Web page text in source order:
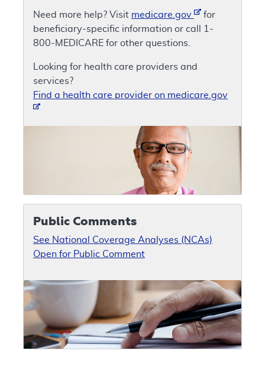
Need more help? Visit medicare.gov
for
beneficiary-specific information or call 1-
800-MEDICARE for other questions.
Looking for health care providers and
services?
Find a health care provider on medicare.gov
Public Comments
See National Coverage Analyses (NCAs)
Open for Public Comment